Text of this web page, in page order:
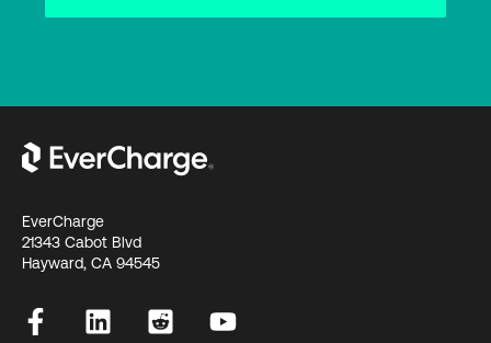
EverCharge
21343 Cabot Blvd
Hayward, CA 94545